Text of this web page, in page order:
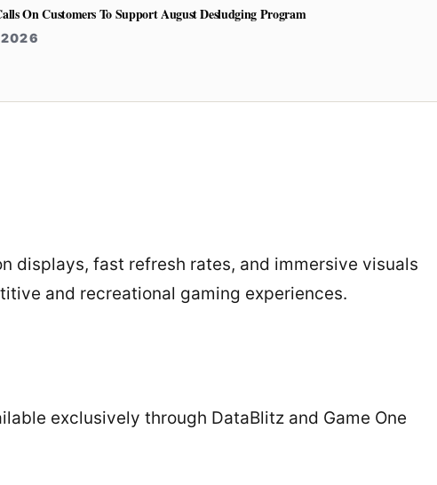
On Customers To Support August Desludging Program
2026
displays, fast refresh rates, and immersive visuals
and recreational gaming experiences.
exclusively through DataBlitz and Game One